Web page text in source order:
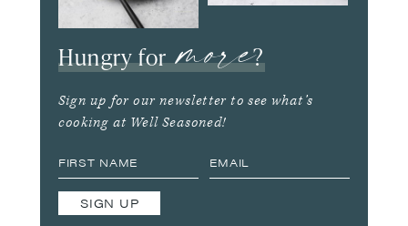
Hungry formore?
Sign up for our newsletter to see what’s
cooking at Well Seasoned!
SIGN UP